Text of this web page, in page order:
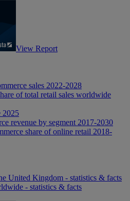
View Report
sales 2022-2028
of total retail sales worldwide
2025
revenue by segment 2017-2030
share of online retail 2018-
United Kingdom - statistics & facts
- statistics & facts